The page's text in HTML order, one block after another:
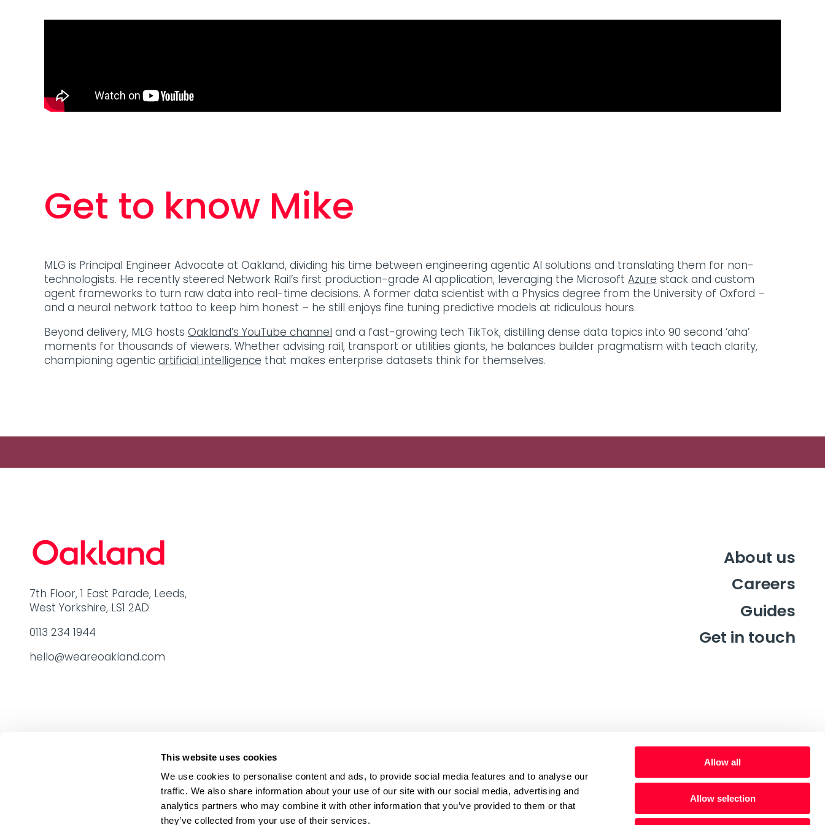
This website uses cookies
We use cookies to personalise content and ads, to provide social media features and to analyse our
traffic. We also share information about your use of our site with our social media, advertising and
analytics partners who may combine it with other information that you’ve provided to them or that
they’ve collected from your use of their services.
Allow all
Allow selection
Get to know Mike
MLG is Principal Engineer Advocate at Oakland, dividing his time between engineering agentic AI solutions and translating them for non-
technologists. He recently steered Network Rail’s first production-grade AI application, leveraging the Microsoft Azure stack and custom
agent frameworks to turn raw data into real-time decisions. A former data scientist with a Physics degree from the University of Oxford –
and a neural network tattoo to keep him honest – he still enjoys fine tuning predictive models at ridiculous hours.
Beyond delivery, MLG hosts Oakland’s YouTube channel and a fast-growing tech TikTok, distilling dense data topics into 90 second ‘aha’
moments for thousands of viewers. Whether advising rail, transport or utilities giants, he balances builder pragmatism with teach clarity,
championing agentic artificial intelligence that makes enterprise datasets think for themselves.
7th Floor, 1 East Parade, Leeds,
West Yorkshire, LS1 2AD
0113 234 1944
hello@weareoakland.com
About us
Careers
Guides
Get in touch